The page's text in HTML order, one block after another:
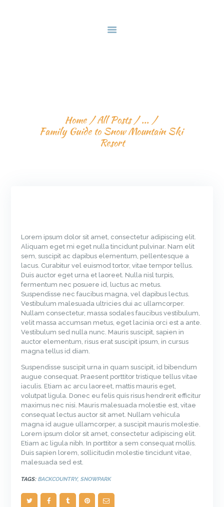
Home All Posts
...
Family Guide to Snow Mountain Ski
Resort
DEALS & PACKAGES
Lorem ipsum dolor sit amet, consectetur adipiscing elit.
Aliquam eget mi eget nulla tincidunt pulvinar. Nam elit
sem, suscipit ac dapibus elementum, pellentesque a
lacus. Curabitur vel euismod tortor, vitae tempor tellus.
Duis auctor eget urna et laoreet. Nulla nisl turpis,
fermentum nec posuere id, luctus ac metus.
Suspendisse nec faucibus magna, vel dapibus lectus.
Vestibulum malesuada ultricies dui ac ullamcorper.
Nullam consectetur, massa sodales faucibus vestibulum,
velit massa accumsan metus, eget lacinia orci est a ante.
Vestibulum sed nulla nunc. Mauris suscipit, sapien in
auctor elementum, risus erat suscipit ipsum, in cursus
magna tellus id diam.
Suspendisse suscipit urna in quam suscipit, id bibendum
augue consequat. Praesent porttitor tristique tellus vitae
iaculis. Etiam ac arcu laoreet, mattis mauris eget,
volutpat ligula. Donec eu felis quis risus hendrerit efficitur
maximus nec nisi. Mauris malesuada molestie est, vitae
consequat lectus auctor sit amet. Nullam vehicula
magna id augue ullamcorper, a suscipit mauris molestie.
Lorem ipsum dolor sit amet, consectetur adipiscing elit.
Etiam ac ligula nibh. In porttitor a sem consequat mollis.
Duis sapien lorem, sollicitudin molestie tincidunt vitae,
malesuada sed est.
TAGS: BACKCOUNTRY,SNOWPARK